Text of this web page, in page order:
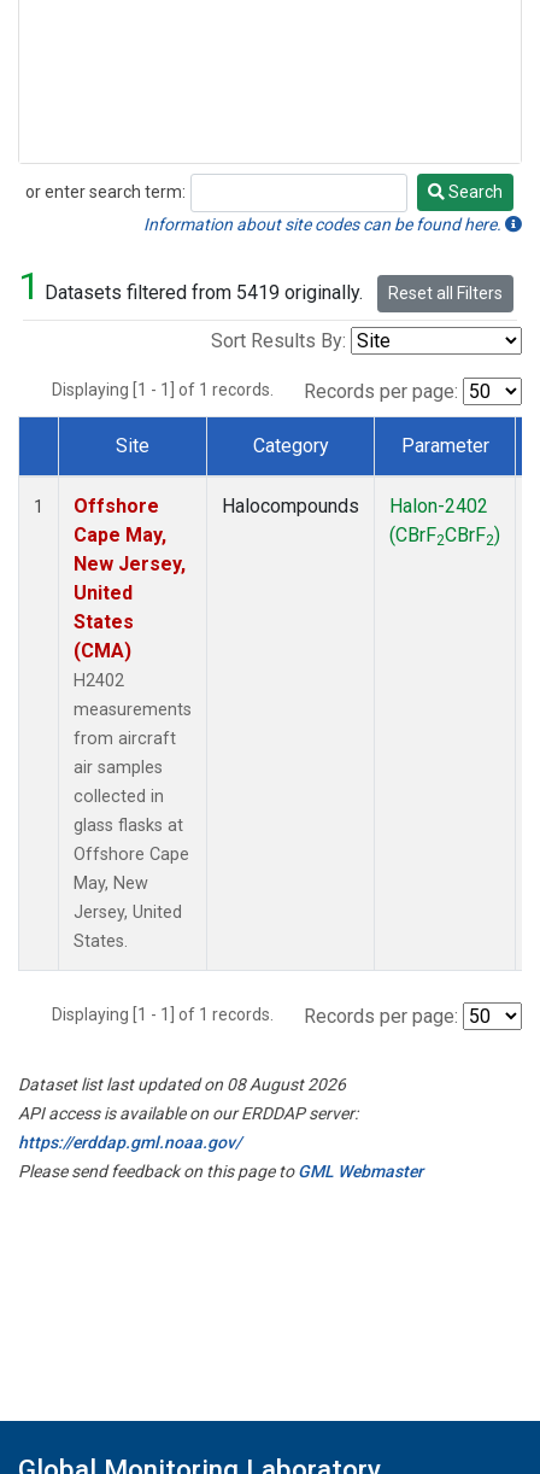
or enter search term:
Search
Search
Information about site codes can be found here.
1 Datasets filtered from 5419 originally. Reset all Filters
Sort Results By:
Displaying [1 - 1] of 1 records. Records per page:
Dataset Number
Site Category Parameter
1
Offshore
Cape May,
New Jersey,
United
States
(CMA)
H2402
measurements
from aircraft
air samples
collected in
glass flasks at
Offshore Cape
May, New
Jersey, United
States.
Halocompounds
Halon-2402
(CBrF2CBrF2)
Displaying [1 - 1] of 1 records. Records per page:
Dataset list last updated on 08 August 2026
API access is available on our ERDDAP server:
https://erddap.gml.noaa.gov/
Please send feedback on this page toGML Webmaster